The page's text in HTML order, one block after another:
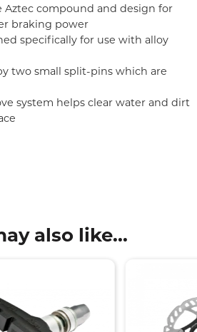
Aztec compound and design for
braking power
specifically for use with alloy
two small split-pins which are
system helps clear water and dirt
also like...